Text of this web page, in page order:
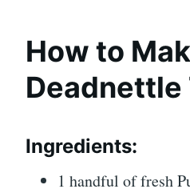
How to
Deadnettle
Ingredients:
1 handful of fresh